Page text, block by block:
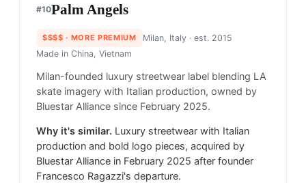
#10Palm Angels
$$$$ · MORE PREMIUM Milan, Italy· est. 2015
Made in China, Vietnam
Milan-founded luxury streetwear label blending LA
skate imagery with Italian production, owned by
Bluestar Alliance since February 2025.
Why it's similar. Luxury streetwear with Italian
production and bold logo pieces, acquired by
Bluestar Alliance in February 2025 after founder
Francesco Ragazzi's departure.